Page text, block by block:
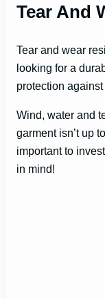
Tear And
Tear and wear
looking for a
protection against
Wind, water and
garment isn’t up
important to
in mind!